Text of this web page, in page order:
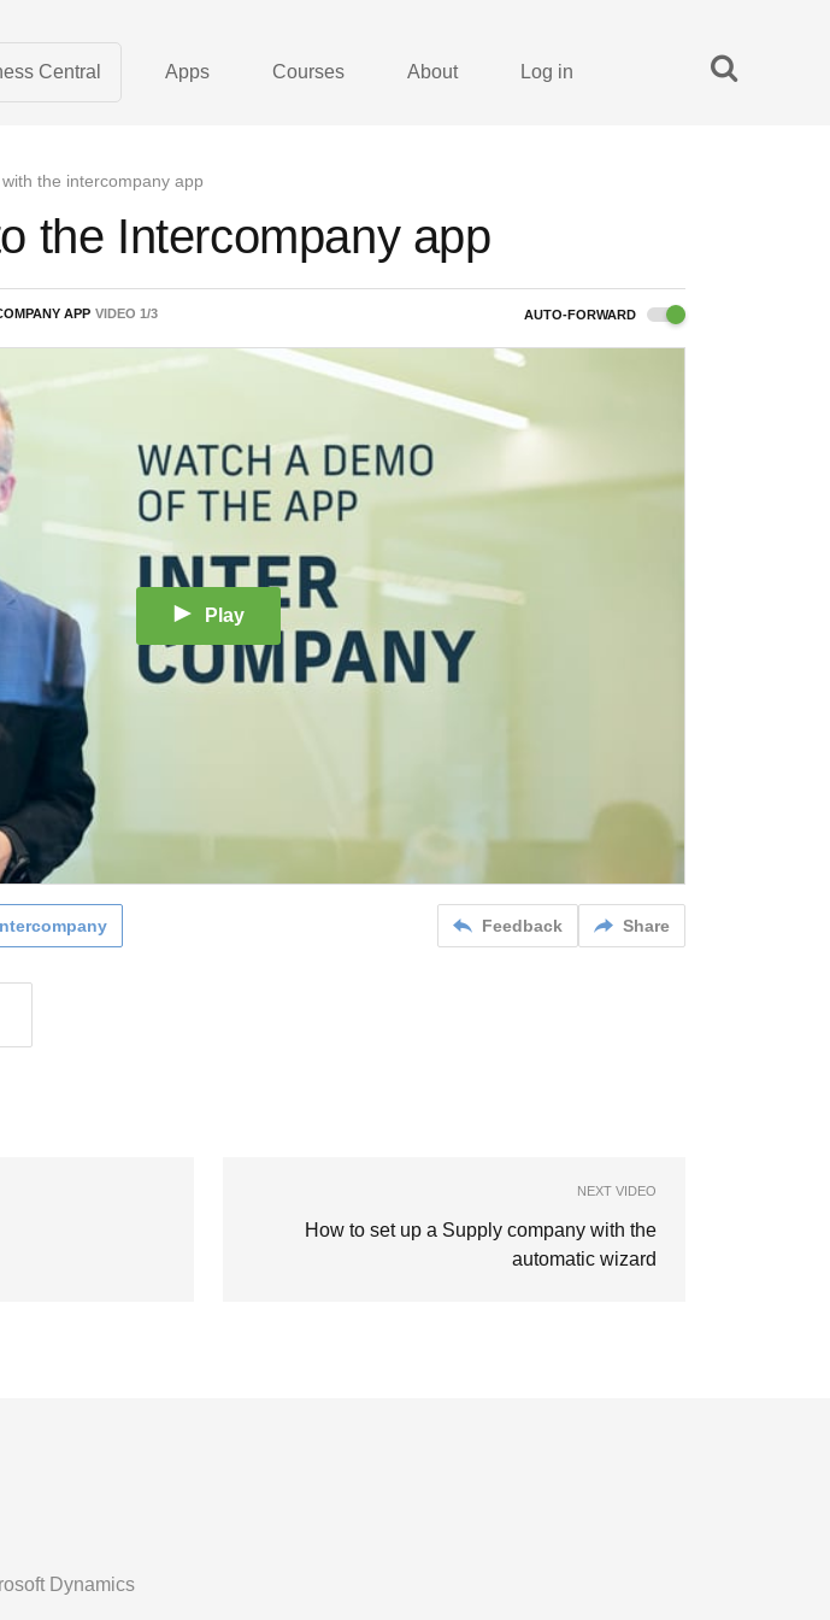
Central Apps Courses About Log in
the intercompany app
the Intercompany app
APP VIDEO 1/3 AUTO-FORWARD
Play
Feedback Share
NEXT VIDEO
How to set up a Supply company with the
automatic wizard
Dynamics